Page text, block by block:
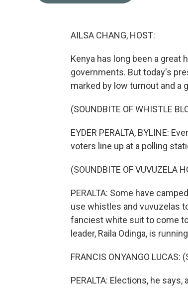
AILSA CHANG, HOST:
Kenya has long been a great
governments. But today's
marked by low turnout and a
(SOUNDBITE OF WHISTLE
EYDER PERALTA, BYLINE:
voters line up at a polling
(SOUNDBITE OF VUVUZELA
PERALTA: Some have
use whistles and vuvuzelas
fanciest white suit to come
leader, Raila Odinga, is
FRANCIS ONYANGO LUCAS:
PERALTA: Elections, he